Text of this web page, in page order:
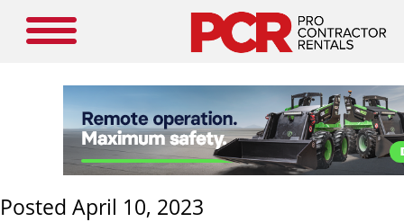
Posted April 10, 2023